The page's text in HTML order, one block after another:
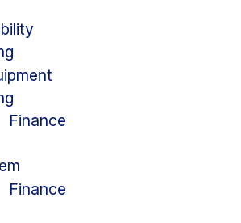
Finance
Finance